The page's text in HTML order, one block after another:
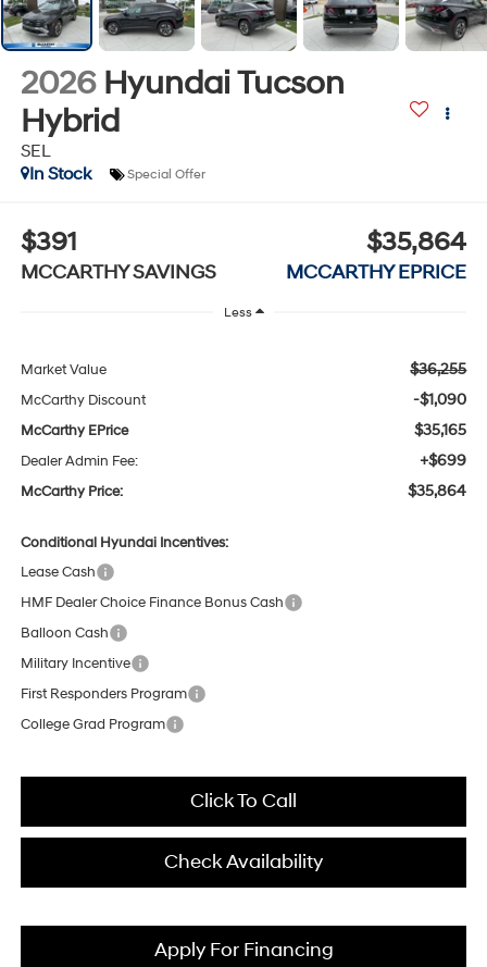
2026 Hyundai Tucson
Hybrid
SEL
In Stock
Special Offer
$391
MCCARTHY SAVINGS
$35,864
MCCARTHY EPRICE
Less
Market Value $36,255
McCarthy Discount -$1,090
McCarthy EPrice $35,165
Dealer Admin Fee: +$699
McCarthy Price: $35,864
Conditional Hyundai Incentives:
Lease Cash
HMF Dealer Choice Finance Bonus Cash
Balloon Cash
Military Incentive
First Responders Program
College Grad Program
Click To Call
Check Availability
Apply For Financing